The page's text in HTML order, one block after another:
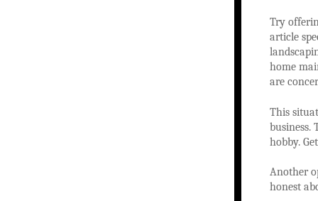
Try
article
home
are
This
business.
hobby.
Another
honest